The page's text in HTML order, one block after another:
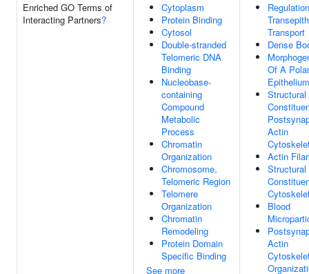
Enriched GO Terms of
Interacting Partners?
Cytoplasm
Protein Binding
Cytosol
Double-stranded
Telomeric DNA
Binding
Nucleobase-
containing
Compound
Metabolic
Process
Chromatin
Organization
Chromosome,
Telomeric Region
Telomere
Organization
Chromatin
Remodeling
Protein Domain
Specific Binding
See more
Transport
Dense
Of A
Epithelium
Structural
Actin
Actin
Structural
Blood
Actin